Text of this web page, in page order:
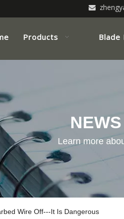

Products Blade
Learn more
Wire Off---It Is Dangerous